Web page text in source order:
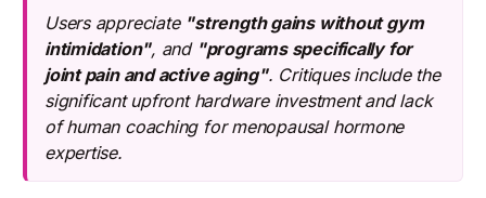
Users appreciate "strength gains without gym
intimidation", and "programs specifically for
joint pain and active aging". Critiques include the
significant upfront hardware investment and lack
of human coaching for menopausal hormone
expertise.